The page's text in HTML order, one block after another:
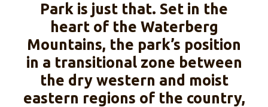
Park is just that. Set in the
heart of the Waterberg
Mountains, the park’s position
in a transitional zone between
the dry western and moist
eastern regions of the country,